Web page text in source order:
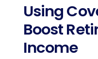
Using
Boost
Income